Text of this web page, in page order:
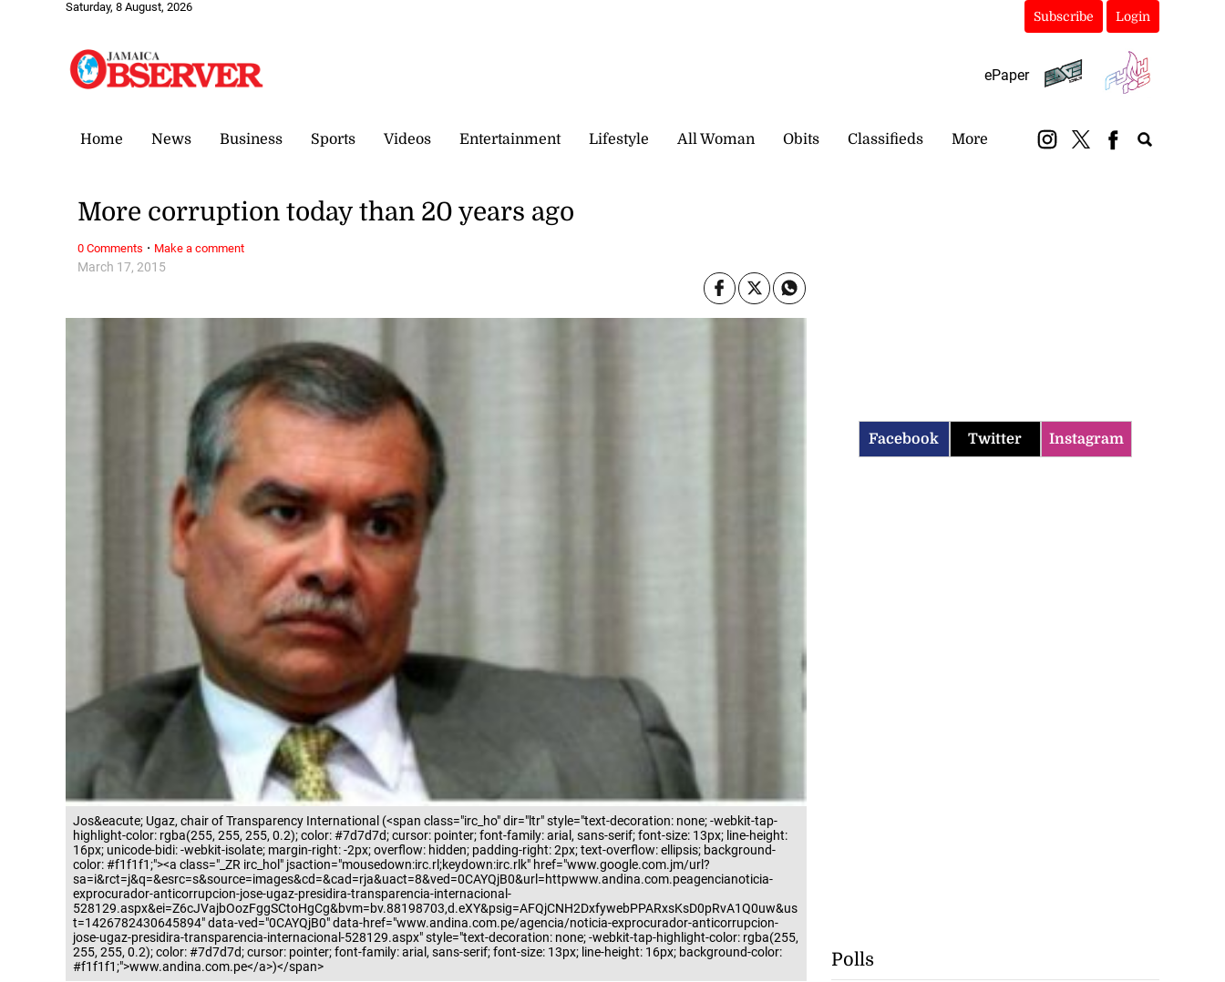
Saturday, 8 August, 2026
Subscribe Login
ePaper
Home News Business Sports Videos Entertainment Lifestyle All Woman Obits Classifieds More
Jos&eacute; Ugaz, chair of Transparency International (<span class="irc_ho" dir="ltr" style="text-decoration: none; -webkit-tap-
highlight-color: rgba(255, 255, 255, 0.2); color: #7d7d7d; cursor: pointer; font-family: arial, sans-serif; font-size: 13px; line-height:
16px; unicode-bidi: -webkit-isolate; margin-right: -2px; overflow: hidden; padding-right: 2px; text-overflow: ellipsis; background-
color: #f1f1f1;"><a class="_ZR irc_hol" jsaction="mousedown:irc.rl;keydown:irc.rlk" href="www.google.com.jm/url?
sa=i&rct=j&q=&esrc=s&source=images&cd=&cad=rja&uact=8&ved=0CAYQjB0&url=httpwww.andina.com.peagencianoticia-
exprocurador-anticorrupcion-jose-ugaz-presidira-transparencia-internacional-
528129.aspx&ei=Z6cJVajbOozFggSCtoHgCg&bvm=bv.88198703,d.eXY&psig=AFQjCNH2DxfywebPPARxsKsD0pRvA1Q0uw&us
t=1426782430645894" data-ved="0CAYQjB0" data-href="www.andina.com.pe/agencia/noticia-exprocurador-anticorrupcion-
jose-ugaz-presidira-transparencia-internacional-528129.aspx" style="text-decoration: none; -webkit-tap-highlight-color: rgba(255,
255, 255, 0.2); color: #7d7d7d; cursor: pointer; font-family: arial, sans-serif; font-size: 13px; line-height: 16px; background-color:
#f1f1f1;">www.andina.com.pe</a>)</span>
March 17, 2015
More corruption today than 20 years ago
0 Comments · Make a comment
Facebook Twitter Instagram
Polls